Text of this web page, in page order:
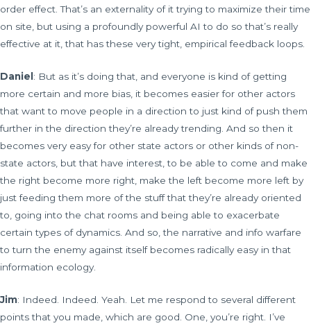
order effect. That’s an externality of it trying to maximize their time
on site, but using a profoundly powerful AI to do so that’s really
effective at it, that has these very tight, empirical feedback loops.
Daniel : But as it’s doing that, and everyone is kind of getting
more certain and more bias, it becomes easier for other actors
that want to move people in a direction to just kind of push them
further in the direction they’re already trending. And so then it
becomes very easy for other state actors or other kinds of non-
state actors, but that have interest, to be able to come and make
the right become more right, make the left become more left by
just feeding them more of the stuff that they’re already oriented
to, going into the chat rooms and being able to exacerbate
certain types of dynamics. And so, the narrative and info warfare
to turn the enemy against itself becomes radically easy in that
information ecology.
Jim: Indeed. Indeed. Yeah. Let me respond to several different
points that you made, which are good. One, you’re right. I’ve